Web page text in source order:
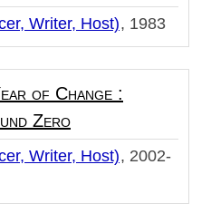
Writer, Host) 1983
of Change :
Zero
Writer, Host)
2002-